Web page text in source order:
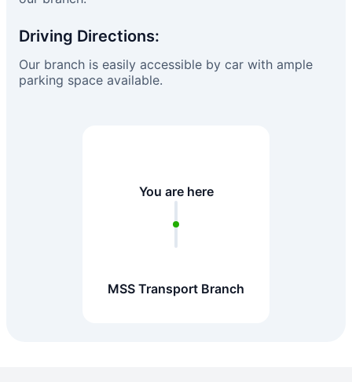
Driving Directions:
Our branch is easily accessible by car with ample
parking space available.
You are here
MSS Transport Branch